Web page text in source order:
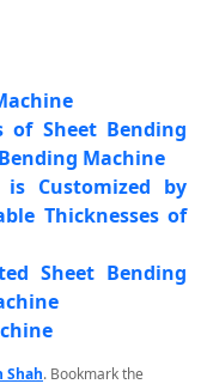
of Sheet Bending
Machine
Customized by
Thicknesses of
Sheet Bending
Shah. Bookmark the